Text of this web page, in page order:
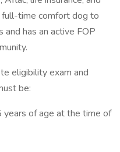
time comfort dog to
has an active FOP
eligibility exam and
be:
years of age at the time of